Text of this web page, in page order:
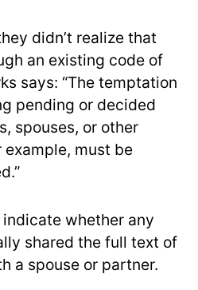
didn’t realize that
an existing code of
says: “The temptation
pending or decided
spouses, or other
must be
whether any
shared the full text of
a spouse or partner.